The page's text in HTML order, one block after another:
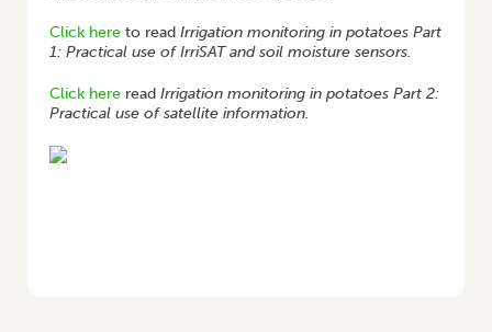
Click here to read Irrigation monitoring in potatoes Part
1: Practical use of IrriSAT and soil moisture sensors.
Click here read Irrigation monitoring in potatoes Part 2:
Practical use of satellite information.